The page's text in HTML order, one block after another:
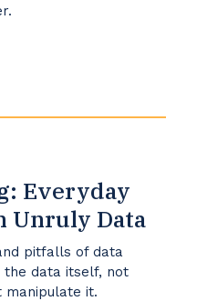
Everyday
Unruly Data
pitfalls of data
the data itself, not
it.